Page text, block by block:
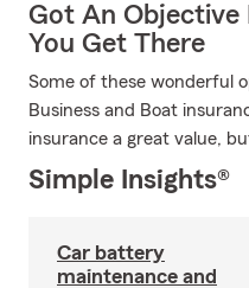
Got An Objective
You Get There
Some of these wonderful
Business and Boat
insurance a great value,
Simple Insights®
Car battery
maintenance and